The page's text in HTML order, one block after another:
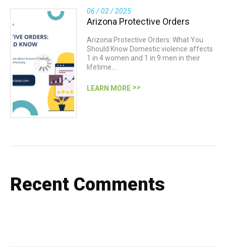
06 / 02 / 2025
Arizona Protective Orders
Arizona Protective Orders: What You
Should Know Domestic violence affects
1 in 4 women and 1 in 9 men in their
lifetime.…
LEARN MORE
Recent Comments